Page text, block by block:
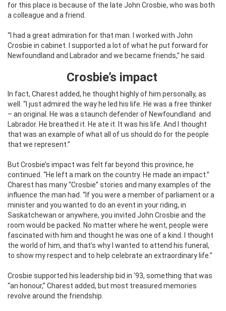
for this place is because of the late John Crosbie, who was both
a colleague and a friend.
“I had a great admiration for that man. I worked with John
Crosbie in cabinet. I supported a lot of what he put forward for
Newfoundland and Labrador and we became friends,” he said.
Crosbie’s impact
In fact, Charest added, he thought highly of him personally, as
well. “I just admired the way he led his life. He was a free thinker
– an original. He was a staunch defender of Newfoundland and
Labrador. He breathed it. He ate it. It was his life. And I thought
that was an example of what all of us should do for the people
that we represent.”
But Crosbie’s impact was felt far beyond this province, he
continued. “He left a mark on the country. He made an impact.”
Charest has many “Crosbie” stories and many examples of the
influence the man had. “If you were a member of parliament or a
minister and you wanted to do an event in your riding, in
Saskatchewan or anywhere, you invited John Crosbie and the
room would be packed. No matter where he went, people were
fascinated with him and thought he was one of a kind. I thought
the world of him, and that’s why I wanted to attend his funeral,
to show my respect and to help celebrate an extraordinary life.”
Crosbie supported his leadership bid in ‘93, something that was
“an honour,” Charest added, but most treasured memories
revolve around the friendship.